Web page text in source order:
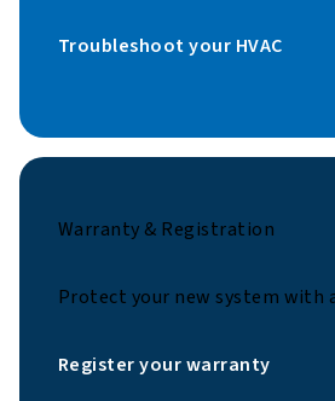
Troubleshoot your HVAC
Warranty & Registration
Protect your new system with
Register your warranty